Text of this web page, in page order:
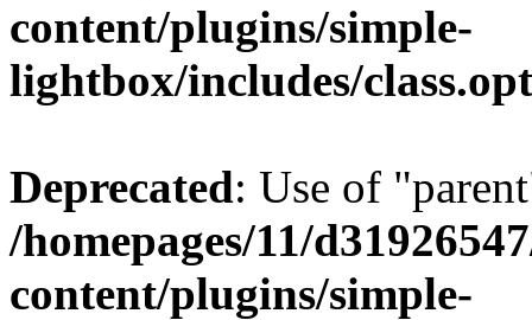
content/plugins/simple-
lightbox/includes/
Deprecated: Use of
/homepages/11/
content/plugins/simple-